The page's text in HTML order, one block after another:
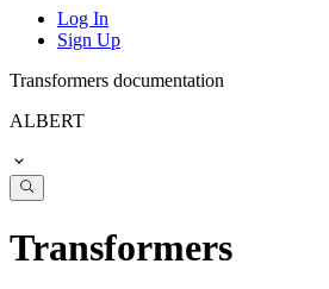
Log In
Sign Up
Transformers documentation
ALBERT
Transformers